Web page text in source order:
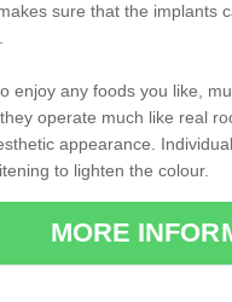
sure that the implants
enjoy any foods you like,
operate much like real
appearance.
to lighten the colour.
MORE